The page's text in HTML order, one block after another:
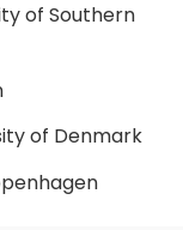
of Southern
of Denmark